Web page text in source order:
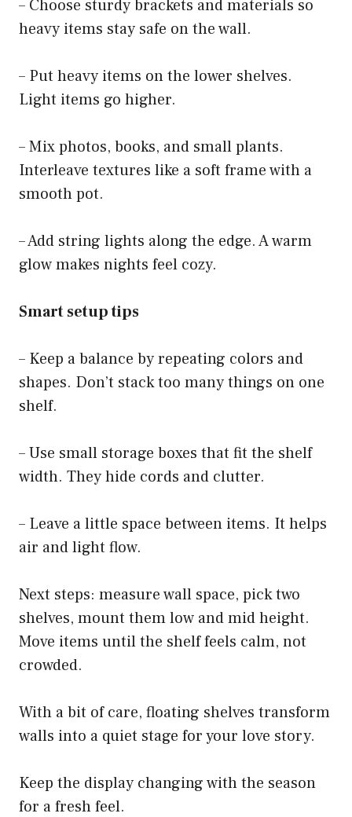
– Choose sturdy brackets and materials so
heavy items stay safe on the wall.
– Put heavy items on the lower shelves.
Light items go higher.
– Mix photos, books, and small plants.
Interleave textures like a soft frame with a
smooth pot.
– Add string lights along the edge. A warm
glow makes nights feel cozy.
Smart setup tips
– Keep a balance by repeating colors and
shapes. Don’t stack too many things on one
shelf.
– Use small storage boxes that fit the shelf
width. They hide cords and clutter.
– Leave a little space between items. It helps
air and light flow.
Next steps: measure wall space, pick two
shelves, mount them low and mid height.
Move items until the shelf feels calm, not
crowded.
With a bit of care, floating shelves transform
walls into a quiet stage for your love story.
Keep the display changing with the season
for a fresh feel.